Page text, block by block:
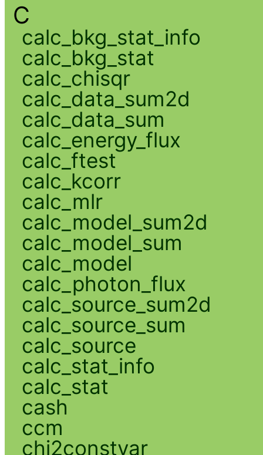
C
calc_bkg_stat_info
calc_bkg_stat
calc_chisqr
calc_data_sum2d
calc_data_sum
calc_energy_flux
calc_ftest
calc_kcorr
calc_mlr
calc_model_sum2d
calc_model_sum
calc_model
calc_photon_flux
calc_source_sum2d
calc_source_sum
calc_source
calc_stat_info
calc_stat
cash
ccm
chi2constvar